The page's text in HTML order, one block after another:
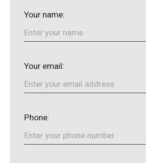
Your name:
Your email:
Phone: